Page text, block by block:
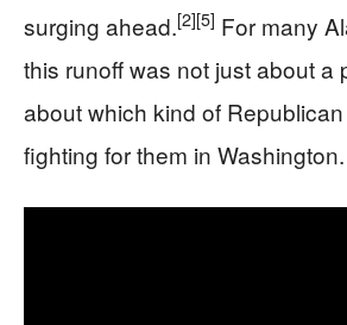
surging ahead.[2][5] For many
this runoff was not just about a
about which kind of
fighting for them in Washington.